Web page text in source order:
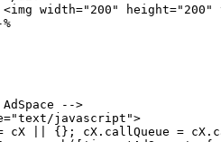
width="200"
%
AdSpace
-->
javascript">
cX {}; cX.callQueue =